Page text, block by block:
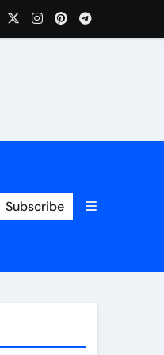
Subscribe